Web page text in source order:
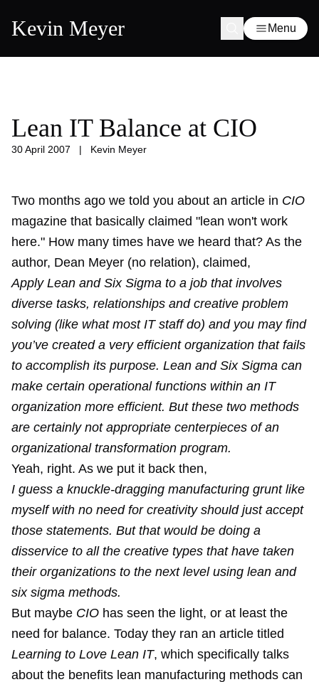
Kevin Meyer Menu
Lean IT Balance at CIO
30 April 2007 | Kevin Meyer
Two months ago we told you about an article in CIO
magazine that basically claimed "lean won't work
here." How many times have we heard that? As the
author, Dean Meyer (no relation), claimed,
Apply Lean and Six Sigma to a job that involves
diverse tasks, relationships and creative problem
solving (like what most IT staff do) and you may find
you’ve created a very efficient organization that fails
to accomplish its purpose. Lean and Six Sigma can
make certain operational functions within an IT
organization more efficient. But these two methods
are certainly not appropriate centerpieces of an
organizational transformation program.
Yeah, right. As we put it back then,
I guess a knuckle-dragging manufacturing grunt like
myself with no need for creativity should just accept
those statements. But that would be doing a
disservice to all the creative types that have taken
their organizations to the next level using lean and
six sigma methods.
But maybe CIO has seen the light, or at least the
need for balance. Today they ran an article titled
Learning to Love Lean IT, which specifically talks
about the benefits lean manufacturing methods can